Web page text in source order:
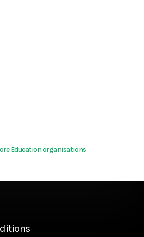
Education organisations